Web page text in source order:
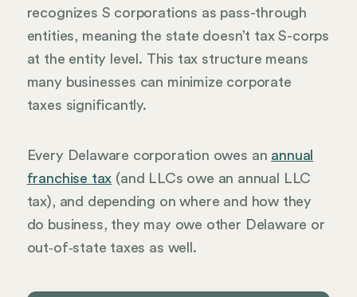
recognizes S corporations as pass-through
entities, meaning the state doesn’t tax S-corps
at the entity level. This tax structure means
many businesses can minimize corporate
taxes significantly.
Every Delaware corporation owes an annual
franchise tax (and LLCs owe an annual LLC
tax), and depending on where and how they
do business, they may owe other Delaware or
out‑of‑state taxes as well.